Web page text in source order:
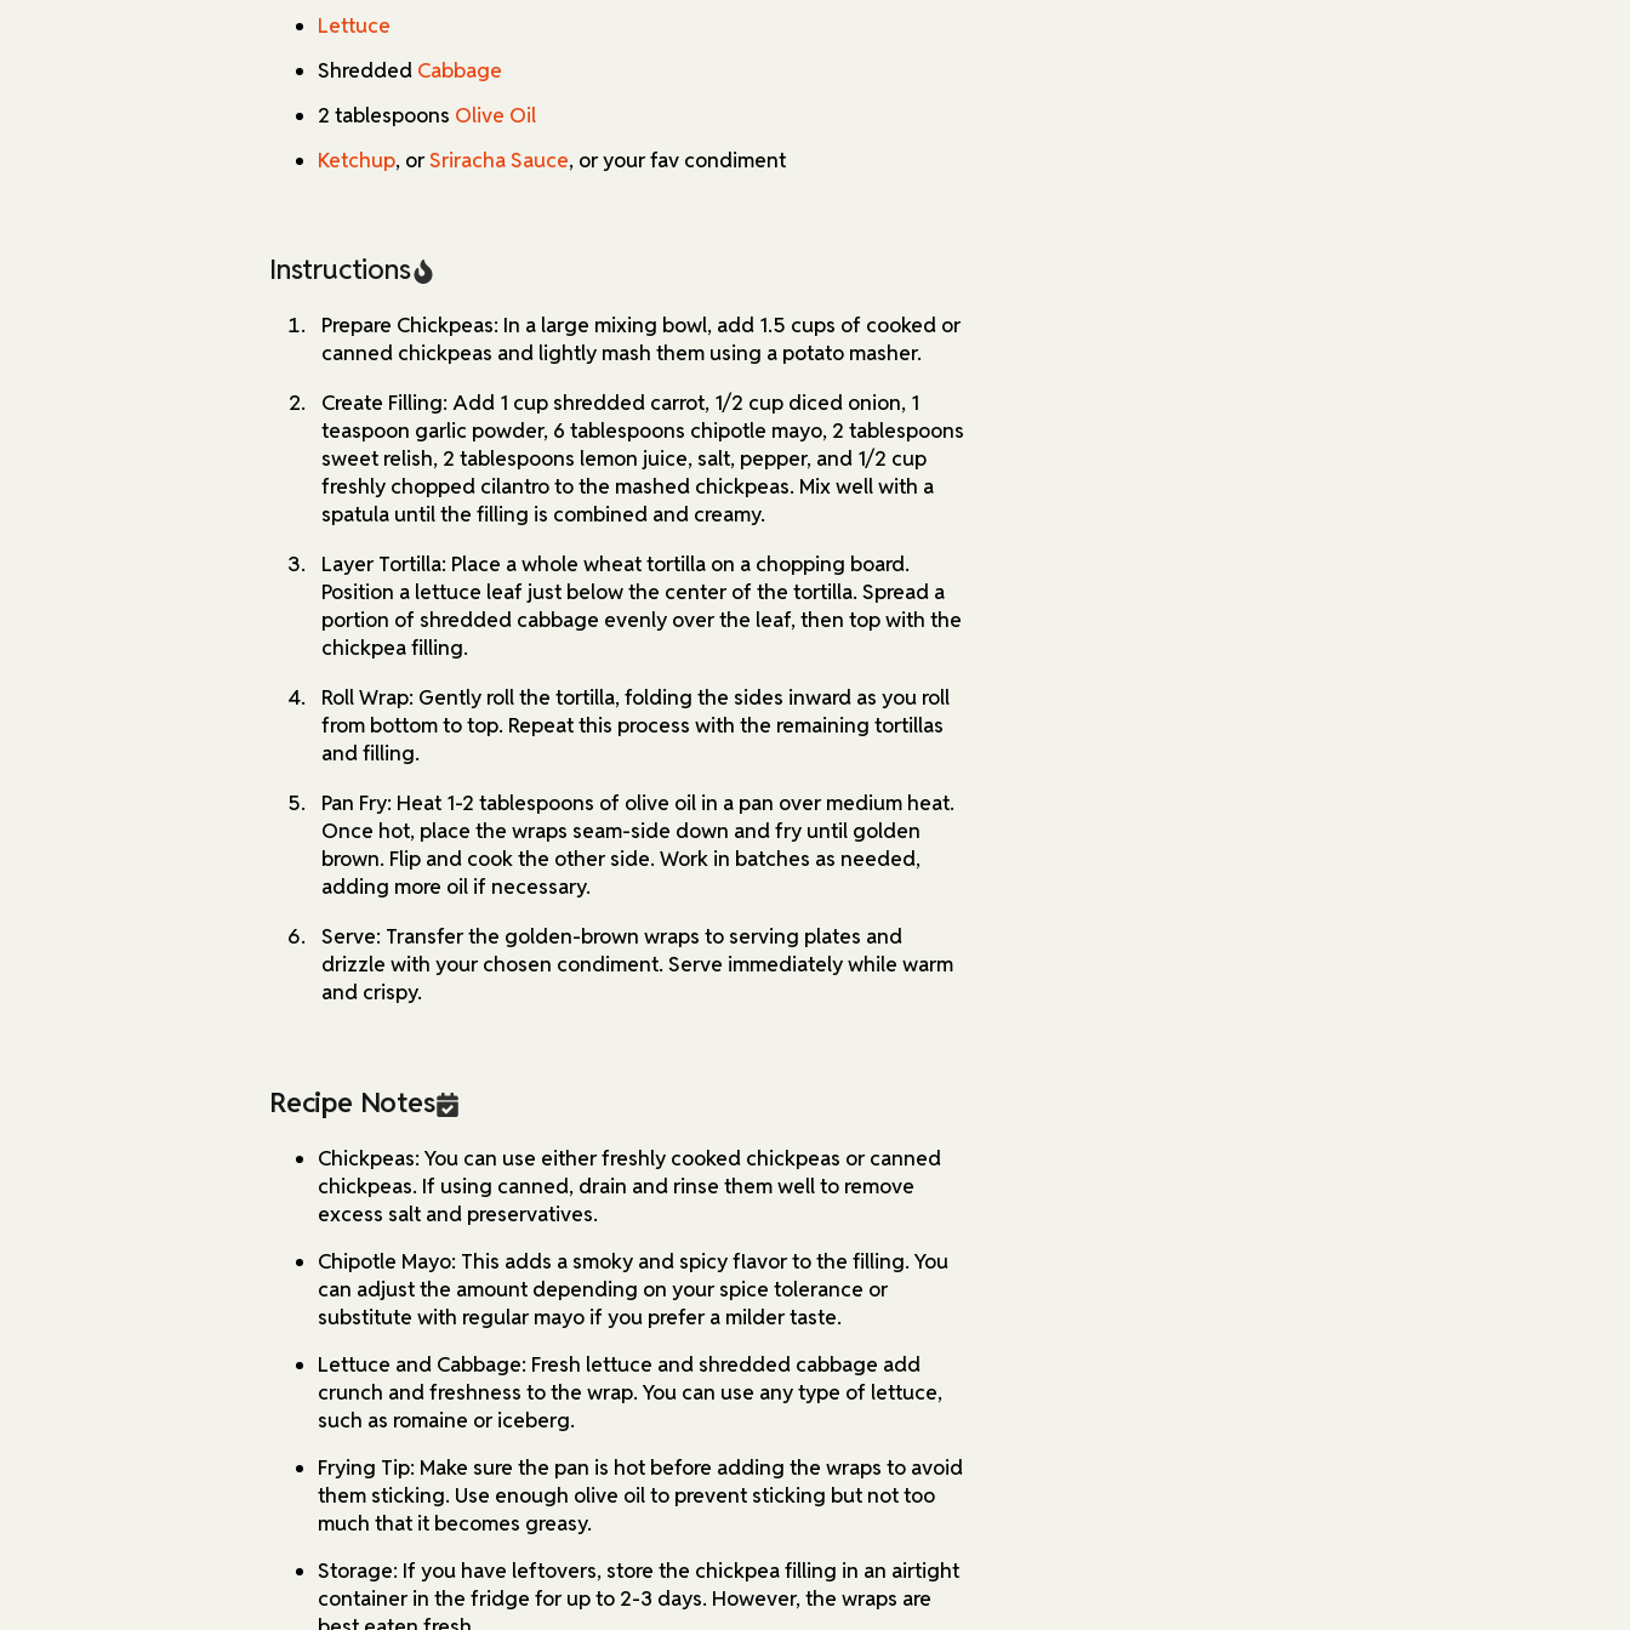
Lettuce
Shredded Cabbage
2 tablespoons Olive Oil
Ketchup, orSriracha Sauce, or your fav condiment
Instructions
Prepare Chickpeas: In a large mixing bowl, add 1.5 cups of cooked or
canned chickpeas and lightly mash them using a potato masher.
Create Filling: Add 1 cup shredded carrot, 1/2 cup diced onion, 1
teaspoon garlic powder, 6 tablespoons chipotle mayo, 2 tablespoons
sweet relish, 2 tablespoons lemon juice, salt, pepper, and 1/2 cup
freshly chopped cilantro to the mashed chickpeas. Mix well with a
spatula until the filling is combined and creamy.
Layer Tortilla: Place a whole wheat tortilla on a chopping board.
Position a lettuce leaf just below the center of the tortilla. Spread a
portion of shredded cabbage evenly over the leaf, then top with the
chickpea filling.
Roll Wrap: Gently roll the tortilla, folding the sides inward as you roll
from bottom to top. Repeat this process with the remaining tortillas
and filling.
Pan Fry: Heat 1-2 tablespoons of olive oil in a pan over medium heat.
Once hot, place the wraps seam-side down and fry until golden
brown. Flip and cook the other side. Work in batches as needed,
adding more oil if necessary.
Serve: Transfer the golden-brown wraps to serving plates and
drizzle with your chosen condiment. Serve immediately while warm
and crispy.
Recipe Notes
Chickpeas: You can use either freshly cooked chickpeas or canned
chickpeas. If using canned, drain and rinse them well to remove
excess salt and preservatives.
Chipotle Mayo: This adds a smoky and spicy flavor to the filling. You
can adjust the amount depending on your spice tolerance or
substitute with regular mayo if you prefer a milder taste.
Lettuce and Cabbage: Fresh lettuce and shredded cabbage add
crunch and freshness to the wrap. You can use any type of lettuce,
such as romaine or iceberg.
Frying Tip: Make sure the pan is hot before adding the wraps to avoid
them sticking. Use enough olive oil to prevent sticking but not too
much that it becomes greasy.
Storage: If you have leftovers, store the chickpea filling in an airtight
container in the fridge for up to 2-3 days. However, the wraps are